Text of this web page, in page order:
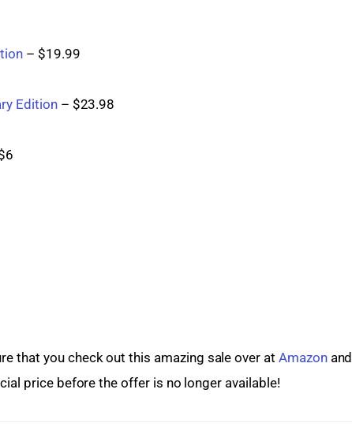
– $19.99
Edition – $23.98
that you check out this amazing sale over at Amazon and
price before the offer is no longer available!